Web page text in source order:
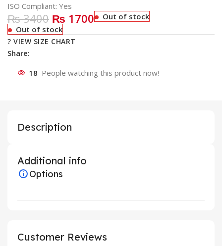
ISO Compliant: Yes
₨ 3400 ₨ 1700
Out of stock
Out of stock
? VIEW SIZE CHART
Share:
18 People watching this product now!
Description
Additional info
Options
Customer Reviews